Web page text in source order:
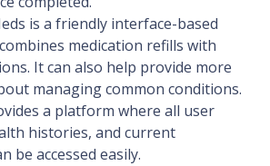
is a friendly interface-based
medication refills with
It can also help provide more
managing common conditions.
a platform where all user
histories, and current
be accessed easily.